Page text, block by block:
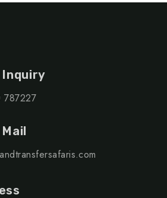
Inquiry
787227